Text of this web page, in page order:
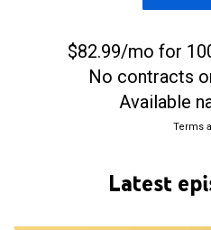
$82.99/mo for
No contracts
Available
Terms
Latest